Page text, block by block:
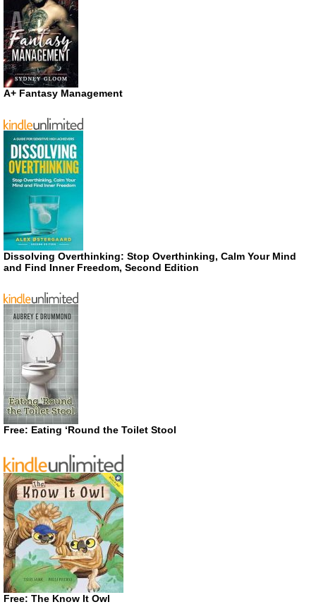
A+ Fantasy Management
Dissolving Overthinking: Stop Overthinking, Calm Your Mind
and Find Inner Freedom, Second Edition
Free: Eating ‘Round the Toilet Stool
Free: The Know It Owl